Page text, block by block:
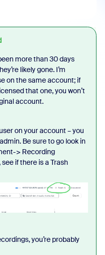
more than 30 days
likely gone. I’m
on the same account; if
that one, you won’t
account.
on your account – you
Be sure to go look in
> Recording
if there is a Trash
you’re probably